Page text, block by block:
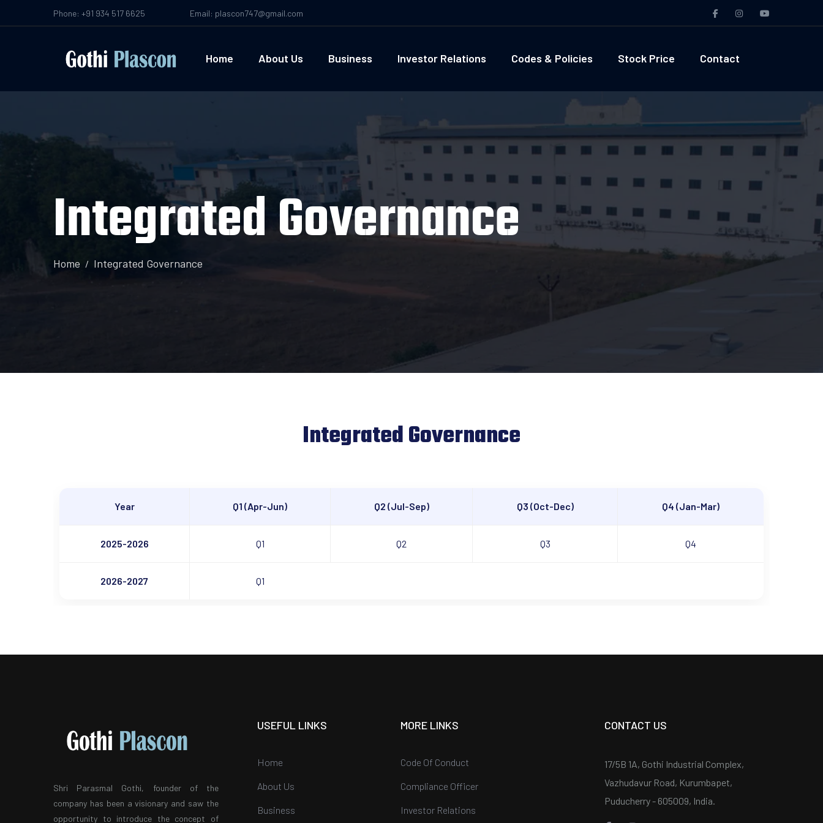
Phone: +91 934 517 6625 Email: plascon747@gmail.com
Home About Us Business Investor Relations Codes & Policies Stock Price Contact
Integrated Governance
Home Integrated Governance
Integrated Governance
Year Q1 (Apr-Jun) Q2 (Jul-Sep) Q3 (Oct-Dec) Q4 (Jan-Mar)
2025-2026 Q1 Q2 Q3 Q4
2026-2027 Q1
Shri Parasmal Gothi, founder of the
company has been a visionary and saw the
opportunity to introduce the concept of
USEFUL LINKS
Home
About Us
Business
MORE LINKS
Code Of Conduct
Compliance Officer
Investor Relations
CONTACT US
17/5B 1A, Gothi Industrial Complex,
Vazhudavur Road, Kurumbapet,
Puducherry - 605009, India.